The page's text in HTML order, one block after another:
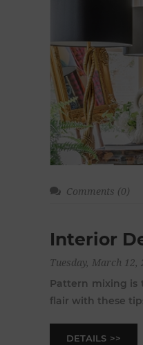
Interior
Tuesday, March 12,
Pattern mixing is
flair with these
Comments (0)
DETAILS